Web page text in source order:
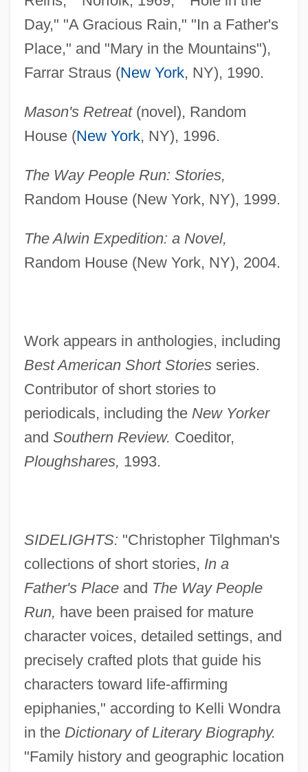
Day," "A Gracious Rain," "In a Father's
Place," and "Mary in the Mountains"),
Farrar Straus (New York, NY), 1990.
Mason's Retreat(novel), Random
House (New York, NY), 1996.
The Way People Run: Stories,
Random House (New York, NY), 1999.
The Alwin Expedition: a Novel,
Random House (New York, NY), 2004.
Work appears in anthologies, including
Best American Short Storiesseries.
Contributor of short stories to
periodicals, including the New Yorker
and Southern Review. Coeditor,
Ploughshares, 1993.
SIDELIGHTS: "Christopher Tilghman's
collections of short stories, In a
Father's Placeand The Way People
Run, have been praised for mature
character voices, detailed settings, and
precisely crafted plots that guide his
characters toward life-affirming
epiphanies," according to Kelli Wondra
in the Dictionary of Literary Biography.
"Family history and geographic location